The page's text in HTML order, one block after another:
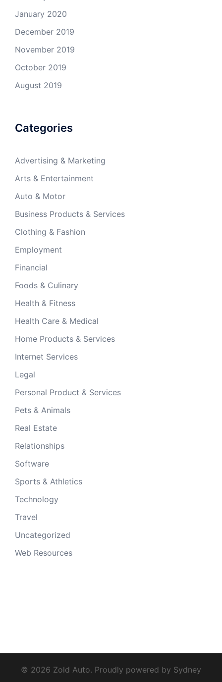
January 2020
December 2019
November 2019
October 2019
August 2019
Categories
Advertising & Marketing
Arts & Entertainment
Auto & Motor
Business Products & Services
Clothing & Fashion
Employment
Financial
Foods & Culinary
Health & Fitness
Health Care & Medical
Home Products & Services
Internet Services
Legal
Personal Product & Services
Pets & Animals
Real Estate
Relationships
Software
Sports & Athletics
Technology
Travel
Uncategorized
Web Resources
© 2026 Zold Auto. Proudly powered by Sydney